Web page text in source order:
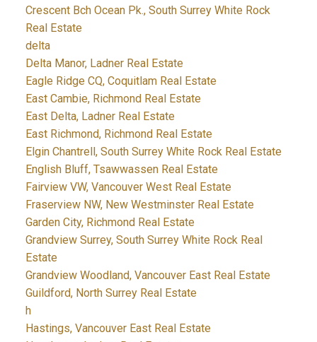
Crescent Bch Ocean Pk., South Surrey White Rock
Real Estate
delta
Delta Manor, Ladner Real Estate
Eagle Ridge CQ, Coquitlam Real Estate
East Cambie, Richmond Real Estate
East Delta, Ladner Real Estate
East Richmond, Richmond Real Estate
Elgin Chantrell, South Surrey White Rock Real Estate
English Bluff, Tsawwassen Real Estate
Fairview VW, Vancouver West Real Estate
Fraserview NW, New Westminster Real Estate
Garden City, Richmond Real Estate
Grandview Surrey, South Surrey White Rock Real
Estate
Grandview Woodland, Vancouver East Real Estate
Guildford, North Surrey Real Estate
h
Hastings, Vancouver East Real Estate